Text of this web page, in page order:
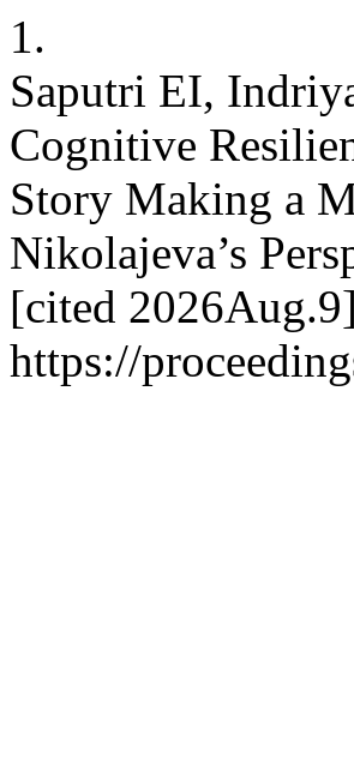
1.
Saputri EI,
Cognitive
Story Making a
Nikolajeva’s
[cited
https://